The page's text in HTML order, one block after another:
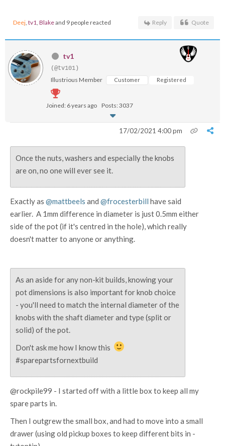
Deej, tv1, Blakeand 9 people reacted Reply Quote
tv1
(@tv101)
Illustrious Member Customer Registered
Joined: 6 years ago Posts: 3037
17/02/2021 4:00 pm
Once the nuts, washers and especially the knobs
are on, no one will ever see it.
Exactly as @mattbeels and @frocesterbill have said
earlier. A 1mm difference in diameter is just 0.5mm either
side of the pot (if it's centred in the hole), which really
doesn't matter to anyone or anything.
As an aside for any non-kit builds, knowing your
pot dimensions is also important for knob choice
- you'll need to match the internal diameter of the
knobs with the shaft diameter and type (split or
solid) of the pot.
Don't ask me how I know this
#sparepartsfornextbuild
@rockpile99 - I started off with a little box to keep all my
spare parts in.
Then I outgrew the small box, and had to move into a small
drawer (using old pickup boxes to keep different bits in -